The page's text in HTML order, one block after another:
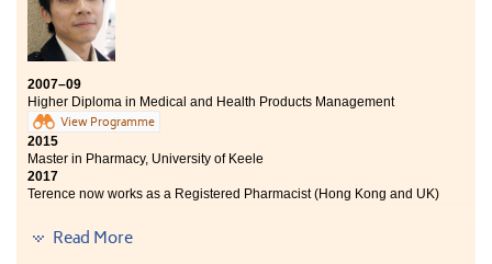
provided by Chevron in a local nursing home. My
experience from both internships helped me to clarify
my goal to become a nurse. Furthermore, our lecturers
gave us useful advice in our studies and career
planning. I am thankful to them.
2007–09
Higher Diploma in Medical and Health Products Management
View Programme
2015
Master in Pharmacy, University of Keele
2017
Terence now works as a Registered Pharmacist (Hong Kong and UK)
兩年的醫療與保健產品管理高級文憑課程，除了學到很
Read More